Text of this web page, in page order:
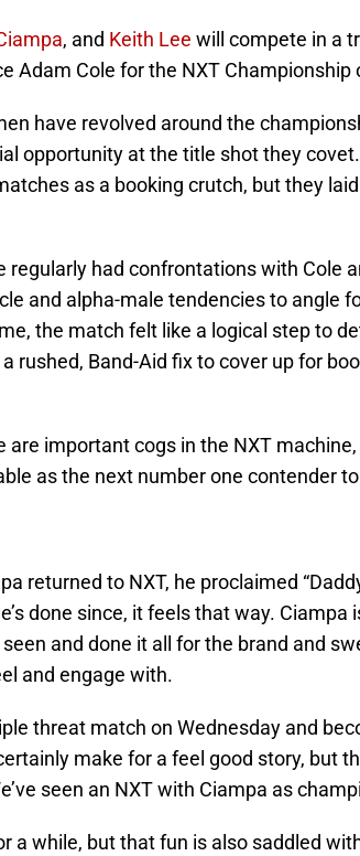
, and Keith Lee will compete in a
Adam Cole for the NXT Championship
have revolved around the
opportunity at the title shot they
as a booking crutch, but they
regularly had confrontations with Cole
and alpha-male tendencies to angle
the match felt like a logical step to
rushed, Band-Aid fix to cover up for
are important cogs in the NXT
as the next number one contender
returned to NXT, he proclaimed
done since, it feels that way. Ciampa
seen and done it all for the brand and
and engage with.
threat match on Wednesday and
make for a feel good story, but
seen an NXT with Ciampa as
a while, but that fun is also saddled